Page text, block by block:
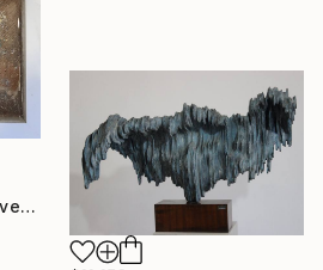
"Sea Treasures Preserved" Sculpture